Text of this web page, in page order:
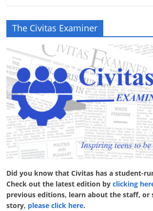
The Civitas Examiner
Did you know that Civitas has a student-
Check out the latest edition byclicking
previous editions, learn about the staff,
story, please click here.